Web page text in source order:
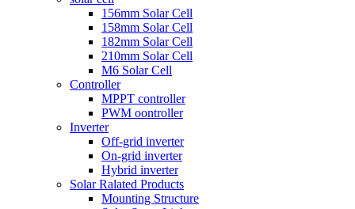
156mm Solar Cell
158mm Solar Cell
182mm Solar Cell
210mm Solar Cell
M6 Solar Cell
Controller
MPPT controller
PWM oontroller
Inverter
Off-grid inverter
On-grid inverter
Hybrid inverter
Solar Ralated Products
Mounting Structure